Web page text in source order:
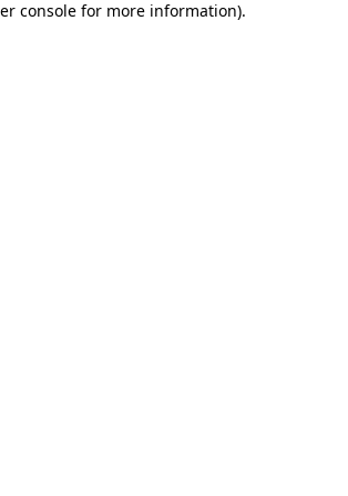
console for more information).